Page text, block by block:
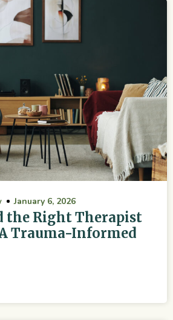
January 6, 2026
the Right Therapist
Trauma-Informed